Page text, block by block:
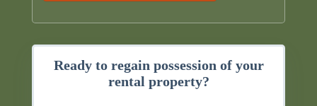
Ready to regain possession of your
rental property?